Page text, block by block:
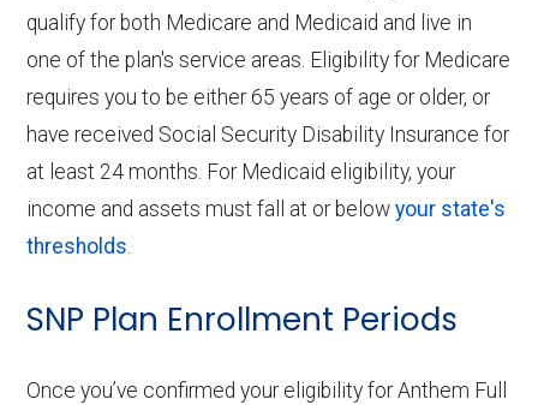
qualify for both Medicare and Medicaid and live in
one of the plan's service areas. Eligibility for Medicare
requires you to be either 65 years of age or older, or
have received Social Security Disability Insurance for
at least 24 months. For Medicaid eligibility, your
income and assets must fall at or belowyour state's
thresholds.
SNP Plan Enrollment Periods
Once you’ve confirmed your eligibility for Anthem Full